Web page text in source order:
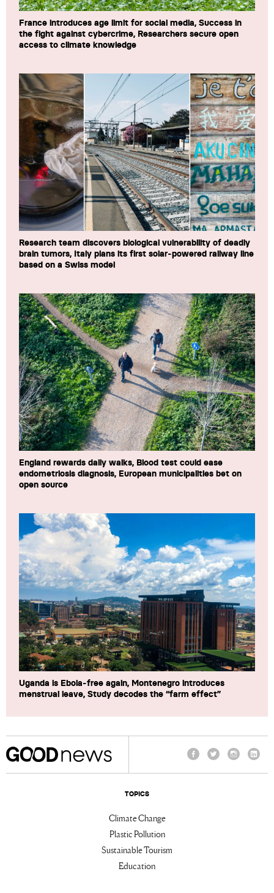
France introduces age limit for social media, Success in
the fight against cybercrime, Researchers secure open
access to climate knowledge
Research team discovers biological vulnerability of deadly
brain tumors, Italy plans its first solar-powered railway line
based on a Swiss model
England rewards daily walks, Blood test could ease
endometriosis diagnosis, European municipalities bet on
open source
Uganda is Ebola-free again, Montenegro introduces
menstrual leave, Study decodes the “farm effect”
TOPICS
Climate Change
Plastic Pollution
Sustainable Tourism
Education